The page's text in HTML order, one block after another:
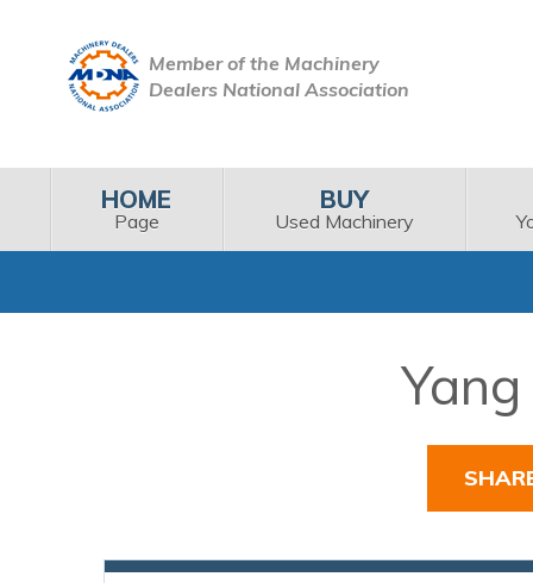
Member of the Machinery
Dealers National Association
HOME
Page
BUY
Used Machinery